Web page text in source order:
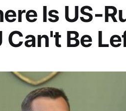
Is US-
Can't Be